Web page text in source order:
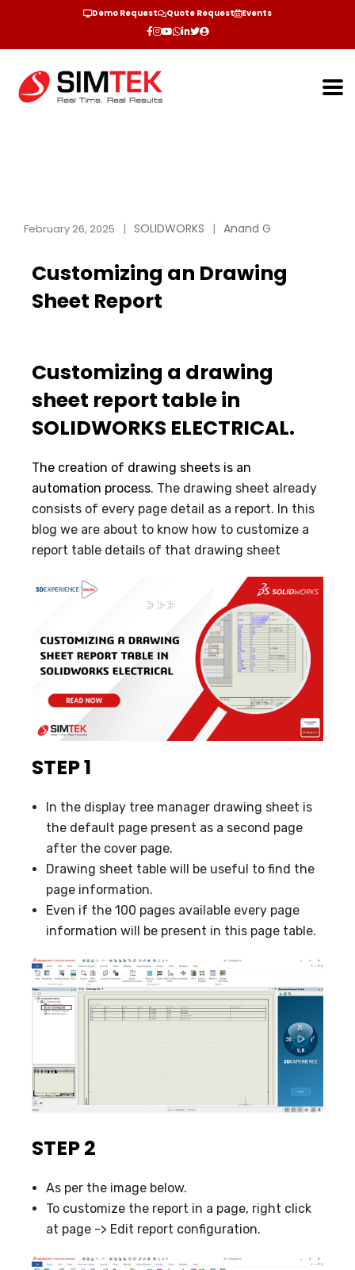
Demo Request Quote Request Events
February 26, 2025 SOLIDWORKS Anand G
Customizing an Drawing
Sheet Report
Customizing a drawing
sheet report table in
SOLIDWORKS ELECTRICAL.
The creation of drawing sheets is an
automation process. The drawing sheet already
consists of every page detail as a report. In this
blog we are about to know how to customize a
report table details of that drawing sheet
STEP 1
In the display tree manager drawing sheet is
the default page present as a second page
after the cover page.
Drawing sheet table will be useful to find the
page information.
Even if the 100 pages available every page
information will be present in this page table.
STEP 2
As per the image below.
To customize the report in a page, right click
at page -> Edit report configuration.